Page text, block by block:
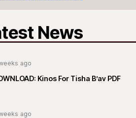
News
ago
Kinos For Tisha B’av PDF
ago